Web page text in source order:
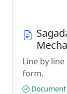
Line by
form.